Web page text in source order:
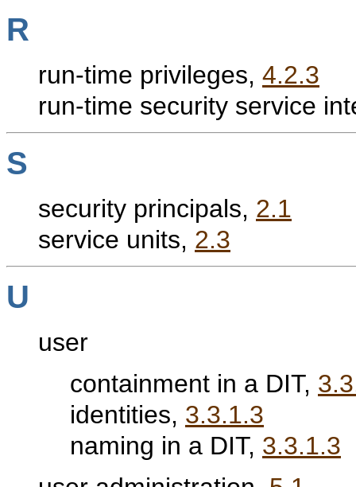
R
run-time privileges, 4.2.3
run-time security service
S
security principals, 2.1
service units, 2.3
U
user
containment in a DIT,
identities, 3.3.1.3
naming in a DIT, 3.3.1.3